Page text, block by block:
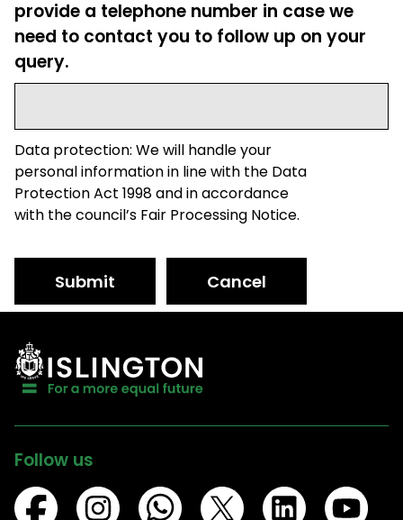
provide a telephone number in case we
need to contact you to follow up on your
query.
Data protection: We will handle your
personal information in line with the Data
Protection Act 1998 and in accordance
with the council’s Fair Processing Notice.
Submit Cancel
Follow us